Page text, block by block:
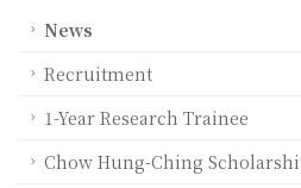
News
Recruitment
1-Year Research Trainee
Chow Hung-Ching